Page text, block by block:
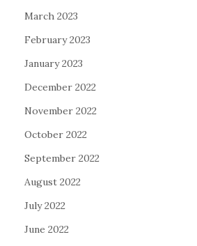
March 2023
February 2023
January 2023
December 2022
November 2022
October 2022
September 2022
August 2022
July 2022
June 2022